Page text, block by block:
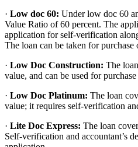
· Low doc 60: Under low doc 60
Value Ratio of 60 percent. The
application for self-verification
The loan can be taken for purchase
· Low Doc Construction: The
value, and can be used for
· Low Doc Platinum: The loan
value; it requires self-verification
· Lite Doc Express: The loan
Self-verification and accountant’s